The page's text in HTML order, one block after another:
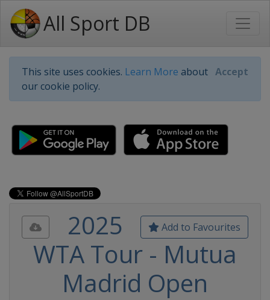
All Sport DB
This site uses cookies. Learn More about
our cookie policy.
Accept
Add to Favourites
2025
WTA Tour - Mutua
Madrid Open